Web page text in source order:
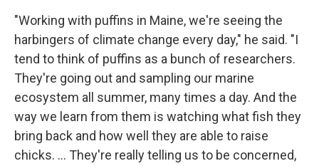
"Working with puffins in Maine, we're seeing the
harbingers of climate change every day," he said. "I
tend to think of puffins as a bunch of researchers.
They're going out and sampling our marine
ecosystem all summer, many times a day. And the
way we learn from them is watching what fish they
bring back and how well they are able to raise
chicks. ... They're really telling us to be concerned,